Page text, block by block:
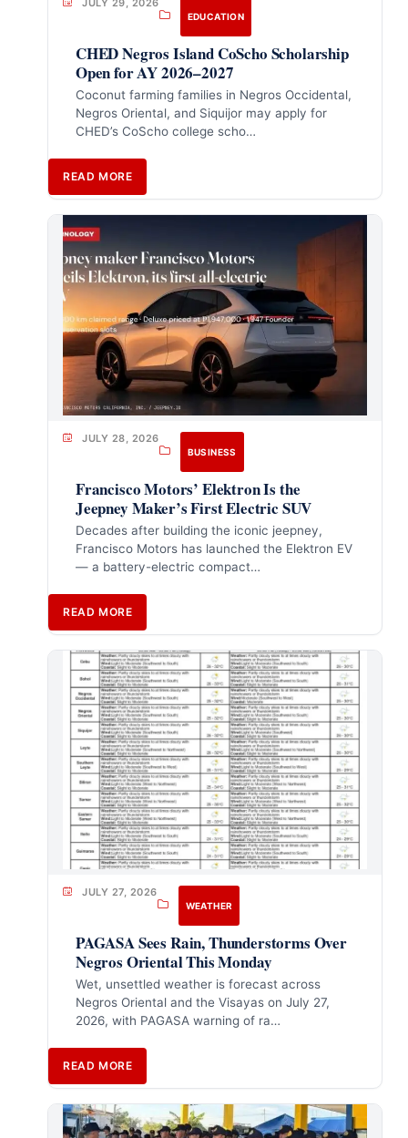
JULY 29, 2026
EDUCATION
CHED Negros Island CoScho Scholarship
Open for AY 2026–2027
Coconut farming families in Negros Occidental,
Negros Oriental, and Siquijor may apply for
CHED’s CoScho college scho…
READ MORE
JULY 28, 2026
BUSINESS
Francisco Motors’ Elektron Is the
Jeepney Maker’s First Electric SUV
Decades after building the iconic jeepney,
Francisco Motors has launched the Elektron EV
— a battery-electric compact…
READ MORE
JULY 27, 2026
WEATHER
PAGASA Sees Rain, Thunderstorms Over
Negros Oriental This Monday
Wet, unsettled weather is forecast across
Negros Oriental and the Visayas on July 27,
2026, with PAGASA warning of ra…
READ MORE